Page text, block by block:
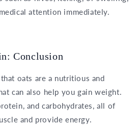
attention immediately.
Conclusion
oats are a nutritious and
can also help you gain weight.
and carbohydrates, all of
and provide energy.